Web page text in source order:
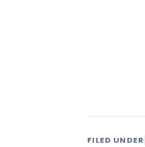
FILED UNDER